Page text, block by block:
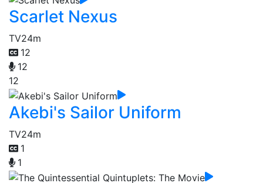
Scarlet Nexus
TV24m
12
12
12
Akebi's Sailor Uniform
TV24m
1
1